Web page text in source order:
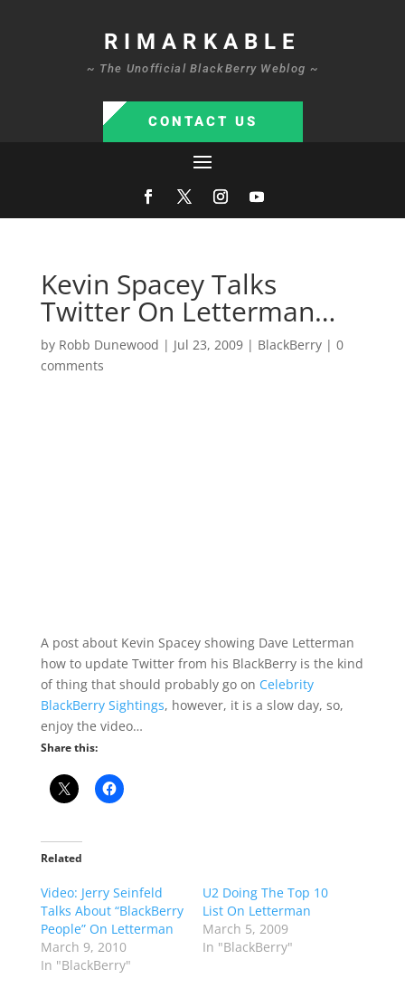
RIMARKABLE
~ The Unofficial BlackBerry Weblog ~
CONTACT US
Kevin Spacey Talks
Twitter On Letterman…
by Robb Dunewood | Jul 23, 2009| BlackBerry| 0
comments
A post about Kevin Spacey showing Dave Letterman
how to update Twitter from his BlackBerry is the kind
of thing that should probably go on Celebrity
BlackBerry Sightings, however, it is a slow day, so,
enjoy the video…
Share this:
Related
Video: Jerry Seinfeld
Talks About “BlackBerry
People” On Letterman
March 9, 2010
In "BlackBerry"
U2 Doing The Top 10
List On Letterman
March 5, 2009
In "BlackBerry"